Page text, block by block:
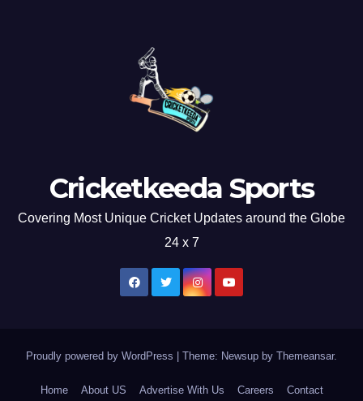
Cricketkeeda Sports
Covering Most Unique Cricket Updates around the Globe
24 x 7
Proudly powered by WordPress Theme: Newsup by Themeansar.
Home About US Advertise With Us Careers Contact